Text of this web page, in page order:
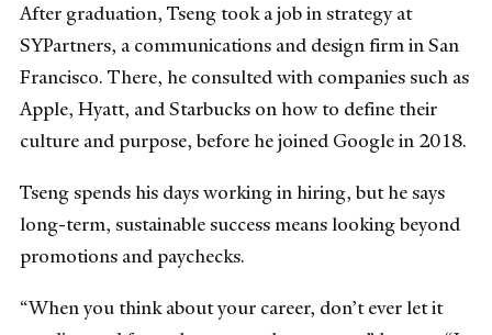
After graduation, Tseng took a job in strategy at
SYPartners, a communications and design firm in San
Francisco. There, he consulted with companies such as
Apple, Hyatt, and Starbucks on how to define their
culture and purpose, before he joined Google in 2018.
Tseng spends his days working in hiring, but he says
long-term, sustainable success means looking beyond
promotions and paychecks.
“When you think about your career, don’t ever let it